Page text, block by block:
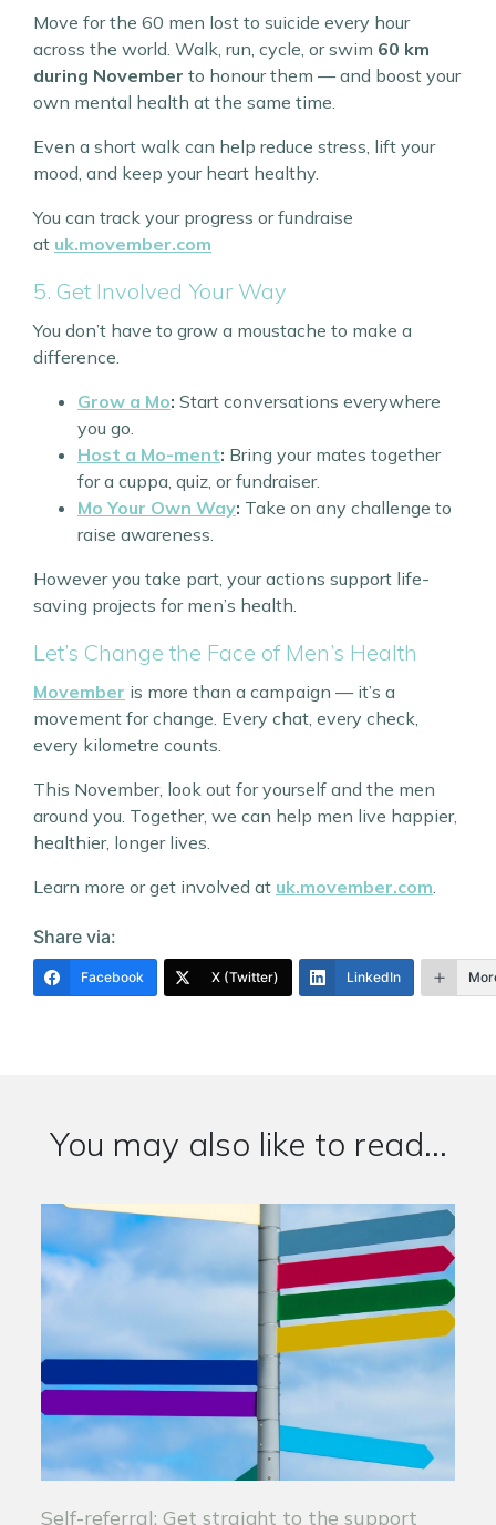
Move for the 60 men lost to suicide every hour
across the world. Walk, run, cycle, or swim 60 km
during November to honour them — and boost your
own mental health at the same time.
Even a short walk can help reduce stress, lift your
mood, and keep your heart healthy.
You can track your progress or fundraise
at uk.movember.com
5. Get Involved Your Way
You don’t have to grow a moustache to make a
difference.
Grow a Mo: Start conversations everywhere
you go.
Host a Mo-ment: Bring your mates together
for a cuppa, quiz, or fundraiser.
Mo Your Own Way: Take on any challenge to
raise awareness.
However you take part, your actions support life-
saving projects for men’s health.
Let’s Change the Face of Men’s Health
Movember is more than a campaign — it’s a
movement for change. Every chat, every check,
every kilometre counts.
This November, look out for yourself and the men
around you. Together, we can help men live happier,
healthier, longer lives.
Learn more or get involved at uk.movember.com
Share via:
Facebook X (Twitter) LinkedIn
You may also like to read...
Self-referral: Get straight to the support